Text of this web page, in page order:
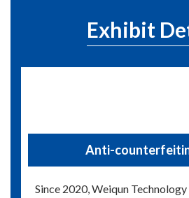
Exhibit
Anti-
Since 2020, Weiqun Technology